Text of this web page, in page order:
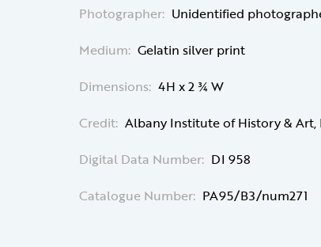
Photographer: Unidentified
Medium: Gelatin silver print
Dimensions: 4H x 2 ¾ W
Credit: Albany Institute of History &
Digital Data Number: DI 958
Catalogue Number: PA95/B3/num271